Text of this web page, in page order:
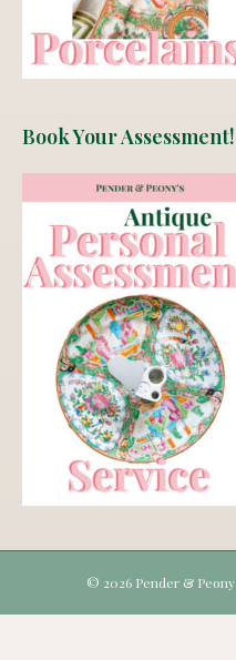
Book Your Assessment!
© 2026 Pender & Peony